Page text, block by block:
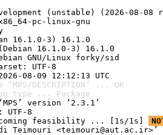
(unstable) (2026-08-08
pc-linux-gnu
16.1.0-3) 16.1.0
16.1.0-3) 16.1.0
GNU/Linux forky/sid
UTF-8
08-09 12:12:13 UTC
DESCRIPTION’ ... OK
type ... Package
version ‘2.3.1’
UTF-8
feasibility ... [1s/1s]
Teimouri <teimouri@aut.ac.ir>’